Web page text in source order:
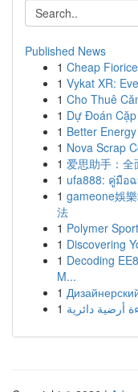
Published News
1 Cheap
1 Vykat XR:
1 Cho Thuê
1 Dự Đoán
1 Better
1 Nova Scrap
1 爱思助手：
1 ufa888: คู่มือ
1 gameone娛
法
1 Polymer
1 Discovering
1 Decoding
M...
1
1